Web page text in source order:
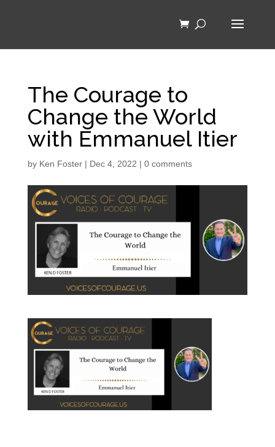
The Courage to
Change the World
with Emmanuel Itier
by Ken Foster| Dec 4, 2022 | 0 comments